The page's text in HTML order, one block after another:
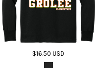
$16.50USD